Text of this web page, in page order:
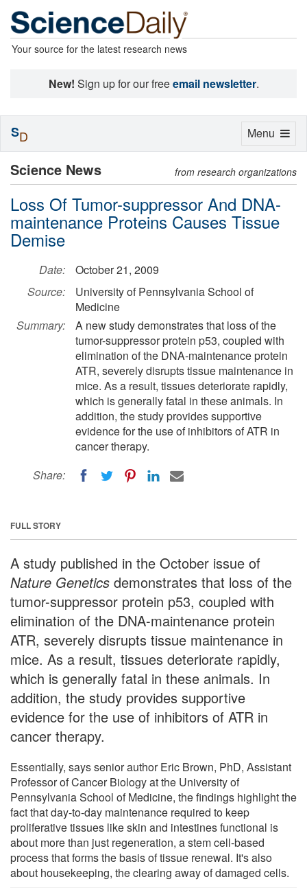
Your source for the latest research news
New! Sign up for our freeemail newsletter.
Science News from research organizations
Loss Of Tumor-suppressor And DNA-
maintenance Proteins Causes Tissue
Demise
Date:
October 21, 2009
Source:
University of Pennsylvania School of
Medicine
Summary:
A new study demonstrates that loss of the
tumor-suppressor protein p53, coupled with
elimination of the DNA-maintenance protein
ATR, severely disrupts tissue maintenance in
mice. As a result, tissues deteriorate rapidly,
which is generally fatal in these animals. In
addition, the study provides supportive
evidence for the use of inhibitors of ATR in
cancer therapy.
Share:
FULL STORY
A study published in the October issue of
Nature Genetics demonstrates that loss of the
tumor-suppressor protein p53, coupled with
elimination of the DNA-maintenance protein
ATR, severely disrupts tissue maintenance in
mice. As a result, tissues deteriorate rapidly,
which is generally fatal in these animals. In
addition, the study provides supportive
evidence for the use of inhibitors of ATR in
cancer therapy.
Essentially, says senior author Eric Brown, PhD, Assistant
Professor of Cancer Biology at the University of
Pennsylvania School of Medicine, the findings highlight the
fact that day-to-day maintenance required to keep
proliferative tissues like skin and intestines functional is
about more than just regeneration, a stem cell-based
process that forms the basis of tissue renewal. It's also
about housekeeping, the clearing away of damaged cells.
Toggle
Menu
SD